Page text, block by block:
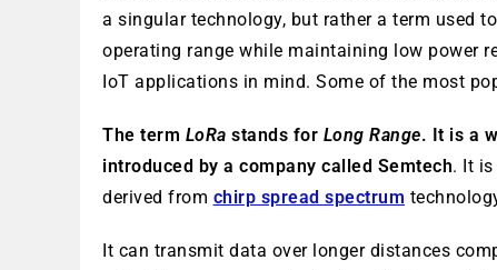
a singular technology, but rather a term used
operating range while maintaining low power
IoT applications in mind. Some of the most
The term LoRa stands for Long Range. It is a
introduced by a company called Semtech. It
derived from chirp spread spectrum
It can transmit data over longer distances